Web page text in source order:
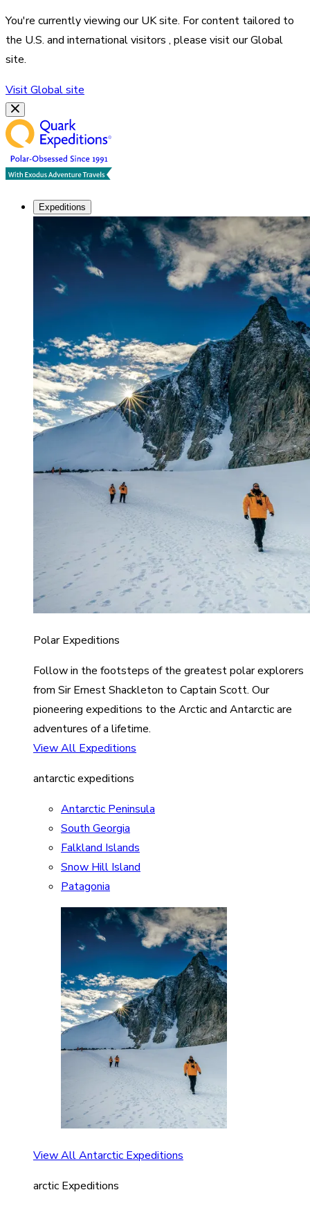
You're currently viewing ourUKsite. For content tailored to
the U.S. and international visitors , please visit ourGlobal
site.
VisitGlobalsite
Expeditions
Polar Expeditions
Follow in the footsteps of the greatest polar explorers
from Sir Ernest Shackleton to Captain Scott. Our
pioneering expeditions to the Arctic and Antarctic are
adventures of a lifetime.
View All Expeditions
antarctic expeditions
Antarctic Peninsula
South Georgia
Falkland Islands
Snow Hill Island
Patagonia
View All Antarctic Expeditions
arctic Expeditions